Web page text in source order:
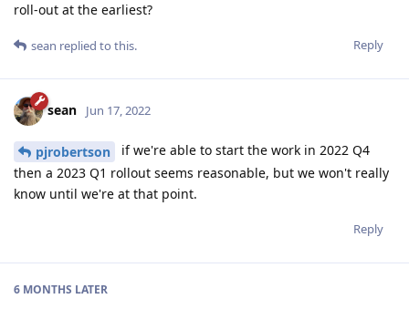
roll-out at the earliest?
Reply
sean replied to this.
sean Jun 17, 2022
pjrobertson
if we're able to start the work in 2022 Q4
then a 2023 Q1 rollout seems reasonable, but we won't really
know until we're at that point.
Reply
6 MONTHS LATER